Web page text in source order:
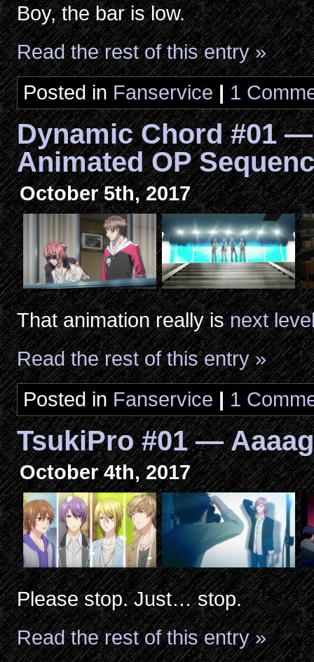
Boy, the bar is low.
Read the rest of this entry »
Posted in Fanservice | 1
Dynamic Chord #01
Animated OP
October 5th, 2017
That animation really isnext
Read the rest of this entry »
Posted in Fanservice | 1
TsukiPro #01 —
October 4th, 2017
Please stop. Just… stop.
Read the rest of this entry »